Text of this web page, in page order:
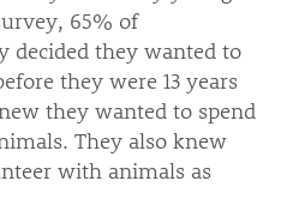
65% of
decided they wanted to
they were 13 years
they wanted to spend
They also knew
with animals as